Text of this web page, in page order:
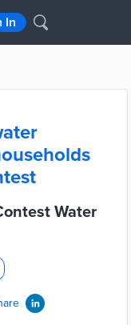
In
Water